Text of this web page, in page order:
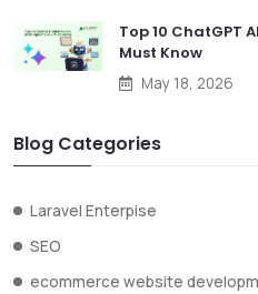
Top 10 ChatGPT
Must Know
May 18, 2026
Blog Categories
Laravel Enterpise
SEO
ecommerce website